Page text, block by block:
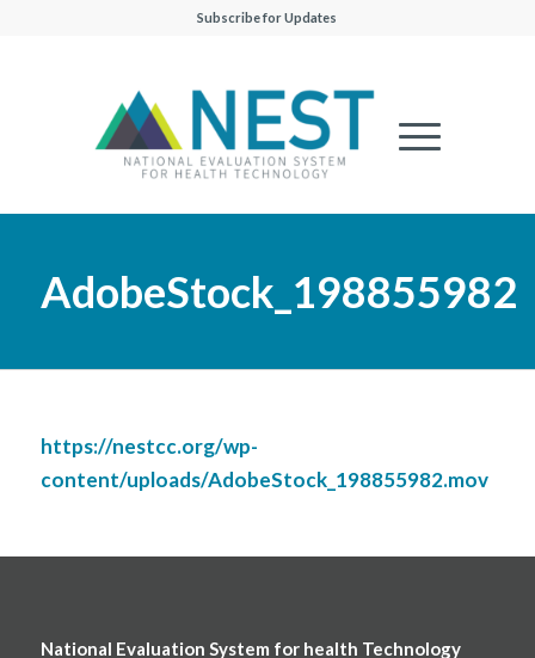
Subscribe for Updates
AdobeStock_198855982
https://nestcc.org/wp-
content/uploads/AdobeStock_198855982.mov
National Evaluation System for health Technology